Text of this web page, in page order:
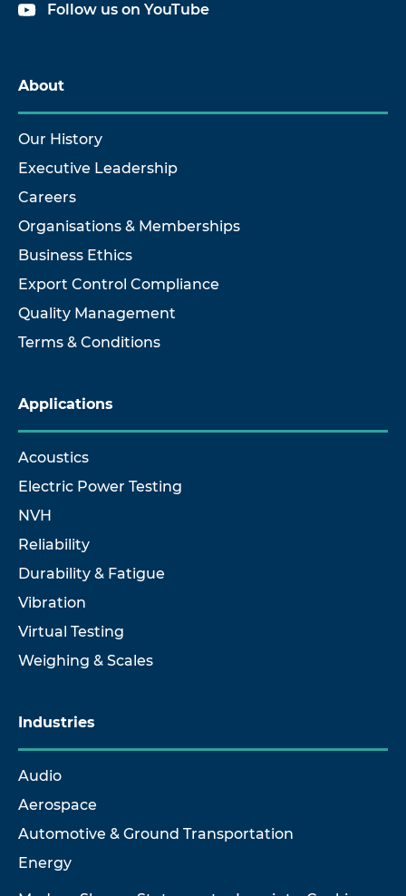
Follow us on YouTube
About
Our History
Executive Leadership
Careers
Organisations & Memberships
Business Ethics
Export Control Compliance
Quality Management
Terms & Conditions
Applications
Acoustics
Electric Power Testing
NVH
Reliability
Durability & Fatigue
Vibration
Virtual Testing
Weighing & Scales
Industries
Audio
Aerospace
Automotive & Ground Transportation
Energy